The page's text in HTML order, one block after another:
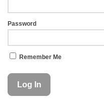
Password
Remember Me